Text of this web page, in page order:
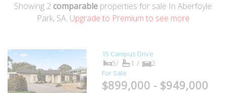
Showing 2 comparable properties for sale In Aberfoyle
Park, SA. Upgrade to Premium to see more
15 Campus Drive
5/ 1 / 2
For Sale
$899,000 - $949,000